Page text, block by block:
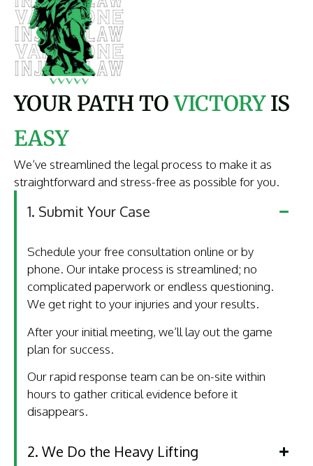
YOUR PATH TOVICTORYIS
EASY
We’ve streamlined the legal process to make it as
straightforward and stress-free as possible for you.
1. Submit Your Case
Schedule your free consultation online or by
phone. Our intake process is streamlined; no
complicated paperwork or endless questioning.
We get right to your injuries and your results.
After your initial meeting, we’ll lay out the game
plan for success.
Our rapid response team can be on-site within
hours to gather critical evidence before it
disappears.
2. We Do the Heavy Lifting